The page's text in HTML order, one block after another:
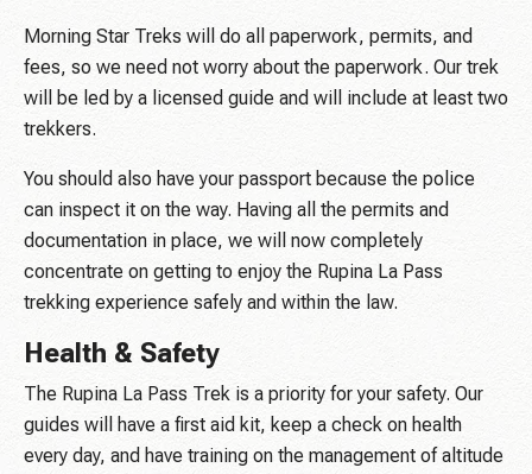
Morning Star Treks will do all paperwork, permits, and
fees, so we need not worry about the paperwork. Our trek
will be led by a licensed guide and will include at least two
trekkers.
You should also have your passport because the police
can inspect it on the way. Having all the permits and
documentation in place, we will now completely
concentrate on getting to enjoy the Rupina La Pass
trekking experience safely and within the law.
Health & Safety
The Rupina La Pass Trek is a priority for your safety. Our
guides will have a first aid kit, keep a check on health
every day, and have training on the management of altitude